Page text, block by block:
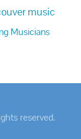
music
Musicians
reserved.